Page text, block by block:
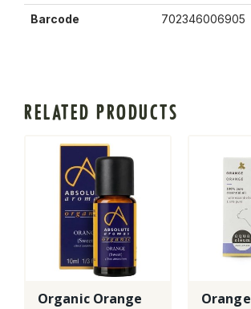
Barcode 702346006905
RELATED PRODUCTS
Organic Orange Orange